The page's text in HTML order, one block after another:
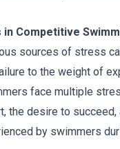
Competitive
sources of stress
to the weight of
face multiple
the desire to
by swimmers